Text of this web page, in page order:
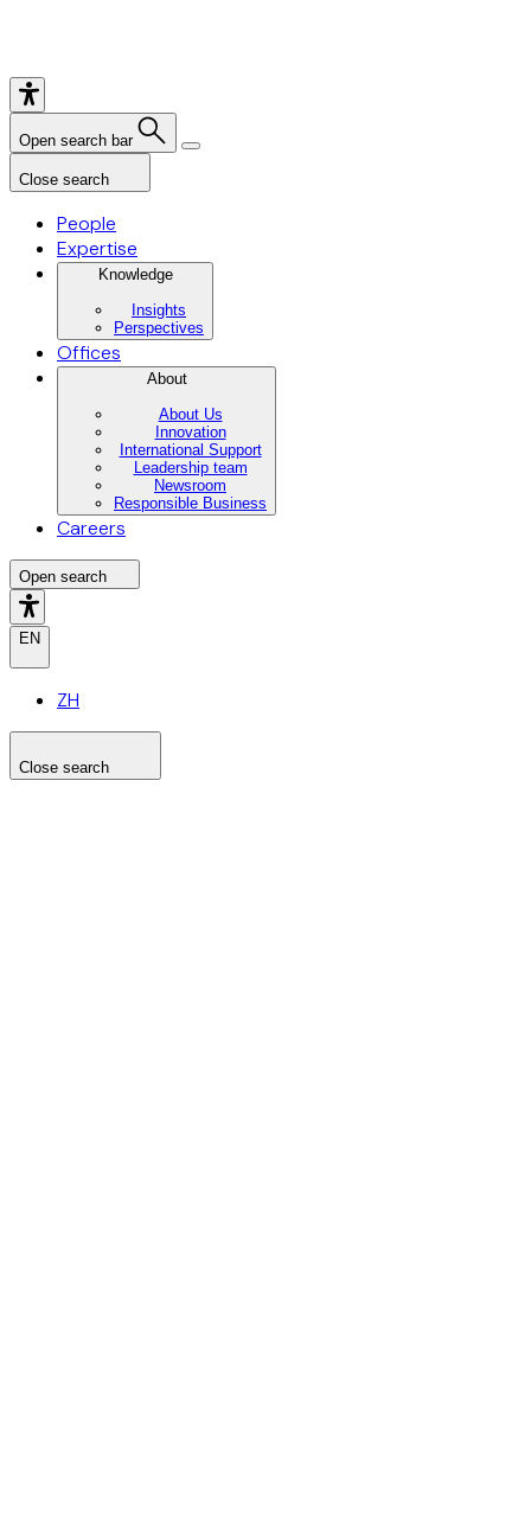
Open search bar
Close search
People
Expertise
Knowledge
Insights
Perspectives
Offices
About
About Us
Innovation
International Support
Leadership team
Newsroom
Responsible Business
Careers
Open search
EN
ZH
Close search